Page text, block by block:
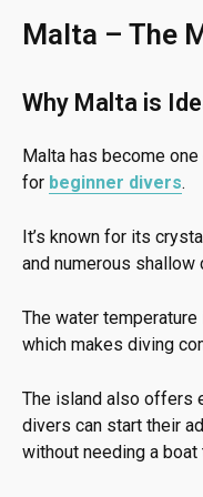
Malta – The
Why Malta is
Malta has become
for beginner divers.
It’s known for its
and numerous shallow
The water temperature
which makes diving
The island also offers
divers can start their
without needing a boat